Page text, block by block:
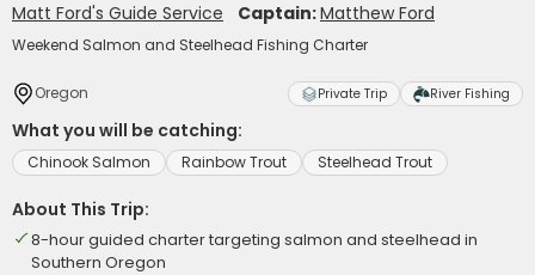
Matt Ford's Guide Service Captain:Matthew Ford
Weekend Salmon and Steelhead Fishing Charter
Oregon Private Trip River Fishing
What you will be catching:
Chinook Salmon Rainbow Trout Steelhead Trout
About This Trip:
8-hour guided charter targeting salmon and steelhead in
Southern Oregon